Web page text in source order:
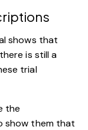
shows that
is still a
trial
the
them that